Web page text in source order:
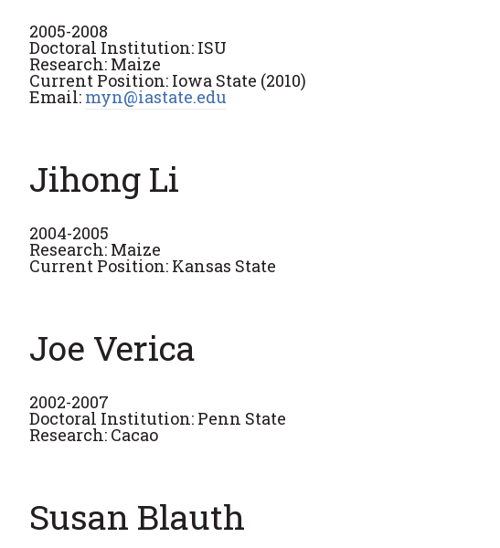
2005-2008
Doctoral Institution: ISU
Research: Maize
Current Position: Iowa State (2010)
Email: myn@iastate.edu
Jihong Li
2004-2005
Research: Maize
Current Position: Kansas State
Joe Verica
2002-2007
Doctoral Institution: Penn State
Research: Cacao
Susan Blauth